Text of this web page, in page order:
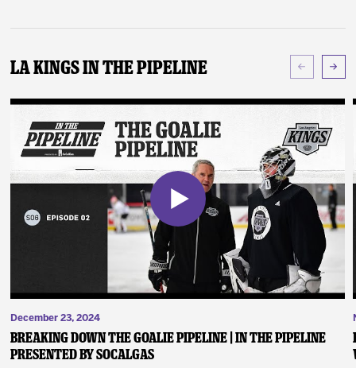
LA Kings In The Pipeline
December 23, 2024
Breaking Down the Goalie Pipeline | In the Pipeline
presented by SoCalGas